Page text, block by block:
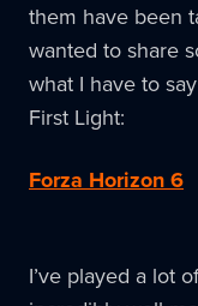
them have been
wanted to share
what I have to
First Light:
Forza Horizon 6
I’ve played a lot